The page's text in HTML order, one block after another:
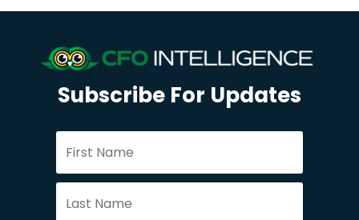
Subscribe For Updates